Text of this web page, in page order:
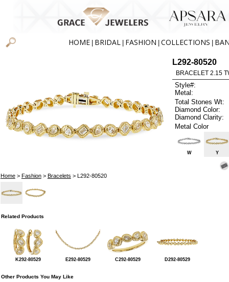
HOME BRIDAL FASHION COLLECTIONS
Home> Fashion> Bracelets > L292-80520
L292-80520
BRACELET 2.15
Style#:
Metal:
Total Stones Wt:
Diamond Color:
Diamond Clarity:
Metal Color
W Y
Related Products
K292-80529 E292-80529 C292-80529 D292-80529
Other Products You May Like